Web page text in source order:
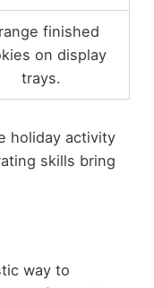
finished
on display
trays.
holiday activity
skills bring
way to